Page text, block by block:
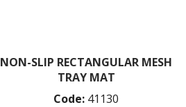
NON-SLIP RECTANGULAR MESH
TRAY MAT
Code: 41130